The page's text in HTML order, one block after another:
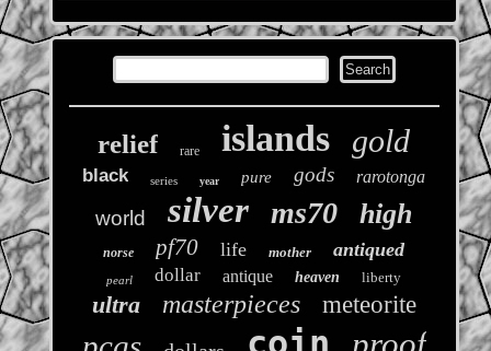
relief rare islands gold
black series year pure gods rarotonga
world silver ms70 high
norse pf70 life mother antiqued
pearl dollar antique heaven liberty
ultra masterpieces meteorite